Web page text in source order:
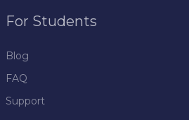
For Students
Blog
FAQ
Support